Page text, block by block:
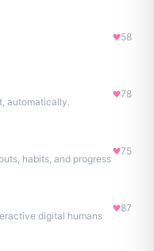
58
automatically.
78
habits, and progress
75
digital humans
87